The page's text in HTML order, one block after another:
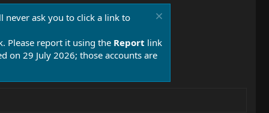
never ask you to click a link to
Please report it using the Report link
on 29 July 2026; those accounts are